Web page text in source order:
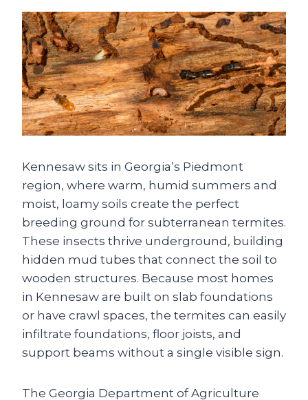
Kennesaw sits in Georgia’s Piedmont
region, where warm, humid summers and
moist, loamy soils create the perfect
breeding ground for subterranean termites.
These insects thrive underground, building
hidden mud tubes that connect the soil to
wooden structures. Because most homes
in Kennesaw are built on slab foundations
or have crawl spaces, the termites can easily
infiltrate foundations, floor joists, and
support beams without a single visible sign.
The Georgia Department of Agriculture